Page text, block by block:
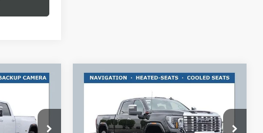
#1 PRICE
INCLUDING
REBATES
GMC SIERRA
3500 HDDENALI
Ricart Buick GMC
$7,000
RICART #1
SAVINGS AND
REBATES
$91,392
RICART #1 PRICE
INCLUDING
REBATES
Compare Vehicle